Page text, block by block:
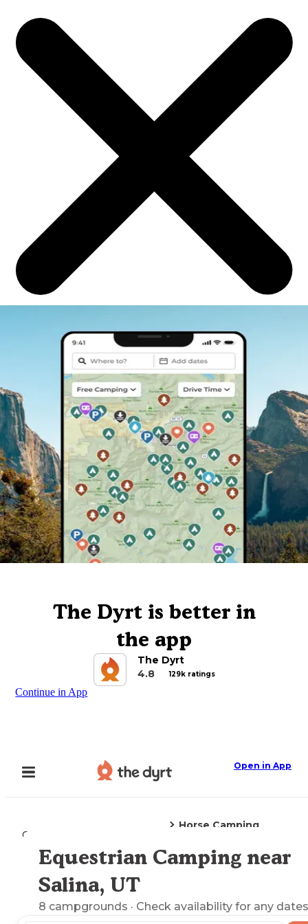
The Dyrt is better in
the app
The Dyrt
4.8
129k ratings
Continue in App
Open in App
Camping
Horse Camping
Explore the Map
Equestrian Camping near
Salina, UT
8 campgrounds · Check availability for any